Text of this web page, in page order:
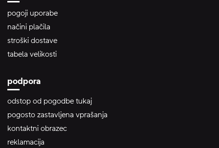
pogoji uporabe
načini plačila
stroški dostave
tabela velikosti
podpora
odstop od pogodbe tukaj
pogosto zastavljena vprašanja
kontaktni obrazec
reklamacija